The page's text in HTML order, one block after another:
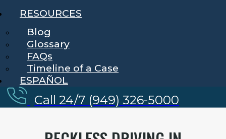
RESOURCES
Blog
Glossary
FAQs
Timeline of a Case
ESPAÑOL
Call 24/7 (949) 326-5000